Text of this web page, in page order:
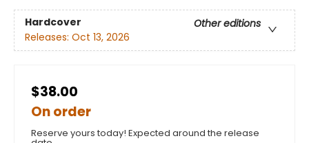
Hardcover
Other editions
Releases: Oct 13, 2026
$38.00
On order
Reserve yours today! Expected around the release